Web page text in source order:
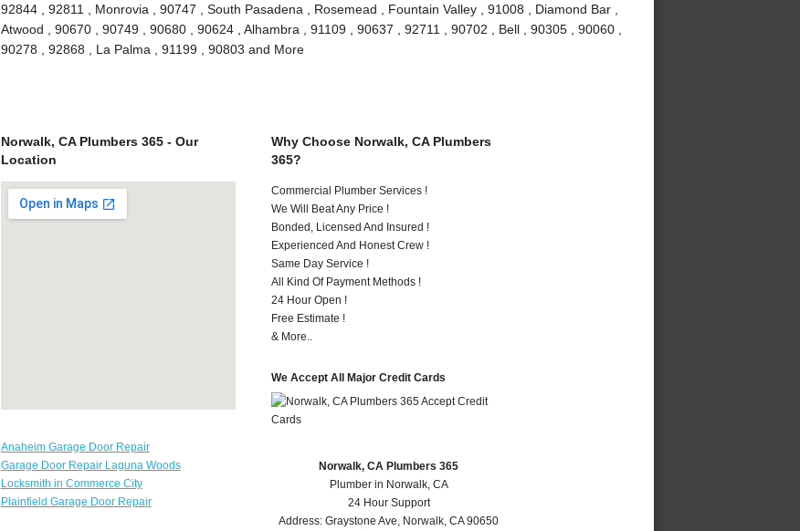
92844 , 92811 , Monrovia , 90747 , South Pasadena , Rosemead , Fountain Valley , 91008 , Diamond Bar ,
Atwood , 90670 , 90749 , 90680 , 90624 , Alhambra , 91109 , 90637 , 92711 , 90702 , Bell , 90305 , 90060 ,
90278 , 92868 , La Palma , 91199 , 90803 and More
Norwalk, CA Plumbers 365 - Our
Location
Anaheim Garage Door Repair
Garage Door Repair Laguna Woods
Locksmith in Commerce City
Plainfield Garage Door Repair
Why Choose Norwalk, CA Plumbers
365?
Commercial Plumber Services !
We Will Beat Any Price !
Bonded, Licensed And Insured !
Experienced And Honest Crew !
Same Day Service !
All Kind Of Payment Methods !
24 Hour Open !
Free Estimate !
& More..
We Accept All Major Credit Cards
Norwalk, CA Plumbers 365
Plumber in Norwalk, CA
24 Hour Support
Address:Graystone Ave Norwalk ,CA 90650